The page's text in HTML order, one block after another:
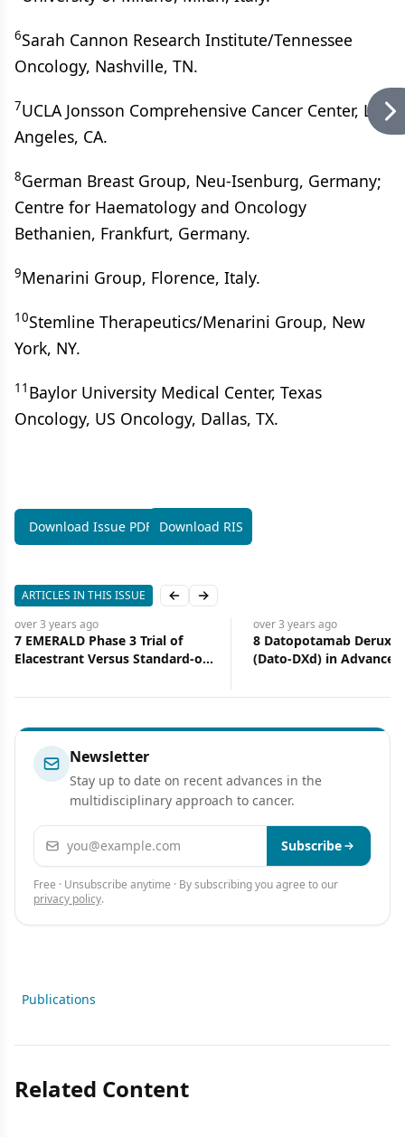
6Sarah Cannon Research Institute/Tennessee
Oncology, Nashville, TN.
7UCLA Jonsson Comprehensive Cancer Center, Los
Angeles, CA.
8German Breast Group, Neu-Isenburg, Germany;
Centre for Haematology and Oncology
Bethanien, Frankfurt, Germany.
9Menarini Group, Florence, Italy.
10Stemline Therapeutics/Menarini Group, New
York, NY.
11 Baylor University Medical Center, Texas
Oncology, US Oncology, Dallas, TX.
Download Issue PDF Download RIS
ARTICLES IN THIS ISSUE Previous slide
Next slide
over 3 years ago
7 EMERALD Phase 3 Trial of
Elacestrant Versus Standard-of-
Patients With ER+/HER2–
Updated Results by Duration of
Prior CDK4/6i in Metastatic
Setting
over 3 years ago
8 Datopotamab
(Dato-DXd) in
Updated Results From
Study
Newsletter
Stay up to date on recent advances in the
multidisciplinary approach to cancer.
Email address Subscribe
Free · Unsubscribe anytime · By subscribing you agree to our
privacy policy.
Publications
Related Content